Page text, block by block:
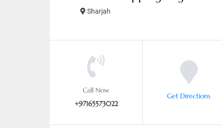
Sharjah
Call Now
+97165573022
Get Directions